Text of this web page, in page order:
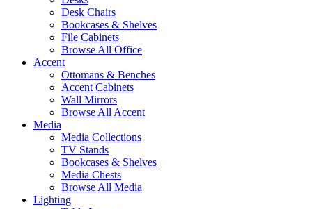
Desk Chairs
Bookcases & Shelves
File Cabinets
Browse All Office
Accent
Ottomans & Benches
Accent Cabinets
Wall Mirrors
Browse All Accent
Media
Media Collections
TV Stands
Bookcases & Shelves
Media Chests
Browse All Media
Lighting